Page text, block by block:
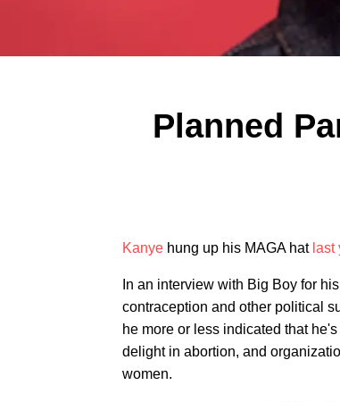
Planned
Kanye hung up his MAGA hat last
In an interview with Big Boy for his
contraception and other political
he more or less indicated that
delight in abortion, and
women.